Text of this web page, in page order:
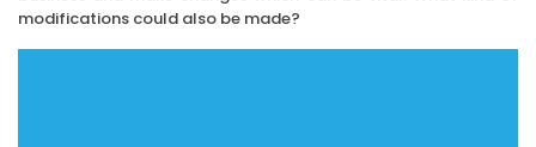
modifications could also be made?